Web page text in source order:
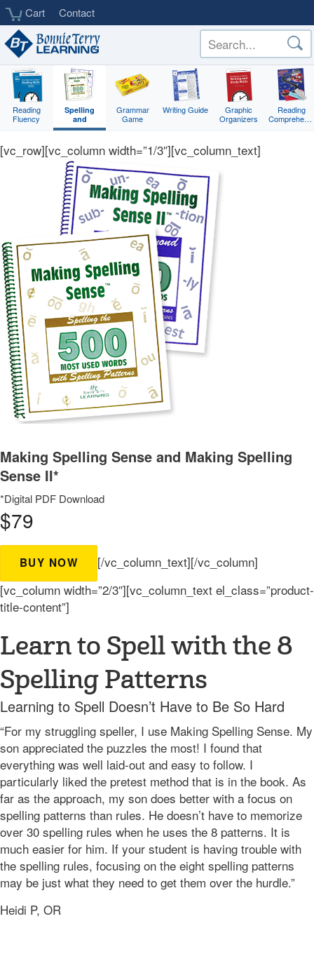
Skip
main
content
Cart Contact
Reading
Fluency
Spelling
and
Phonics
Grammar
Game
Writing Guide
Graphic
Organizers
Reading
[vc_row][vc_column width=”1/3″][vc_column_text]
Making Spelling Sense and Making Spelling
Sense II*
*Digital PDF Download
$79
BUY NOW
[/vc_column_text][/vc_column]
[vc_column width=”2/3″][vc_column_text el_class=”product-
title-content”]
Learn to Spell with the 8
Spelling Patterns
Learning to Spell Doesn’t Have to Be So Hard
“For my struggling speller, I use Making Spelling Sense. My
son appreciated the puzzles the most! I found that
everything was well laid-out and easy to follow. I
particularly liked the pretest method that is in the book. As
far as the approach, my son does better with a focus on
spelling patterns than rules. He doesn’t have to memorize
over 30 spelling rules when he uses the 8 patterns. It is
much easier for him. If your student is having trouble with
the spelling rules, focusing on the eight spelling patterns
may be just what they need to get them over the hurdle.”
Heidi P, OR